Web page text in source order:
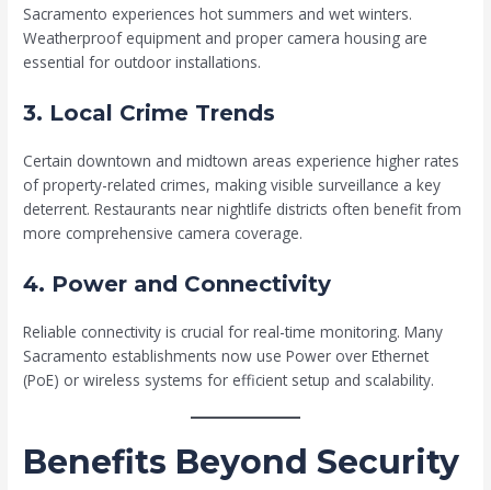
Sacramento experiences hot summers and wet winters.
Weatherproof equipment and proper camera housing are
essential for outdoor installations.
3. Local Crime Trends
Certain downtown and midtown areas experience higher rates
of property-related crimes, making visible surveillance a key
deterrent. Restaurants near nightlife districts often benefit from
more comprehensive camera coverage.
4. Power and Connectivity
Reliable connectivity is crucial for real-time monitoring. Many
Sacramento establishments now use Power over Ethernet
(PoE) or wireless systems for efficient setup and scalability.
Benefits Beyond Security